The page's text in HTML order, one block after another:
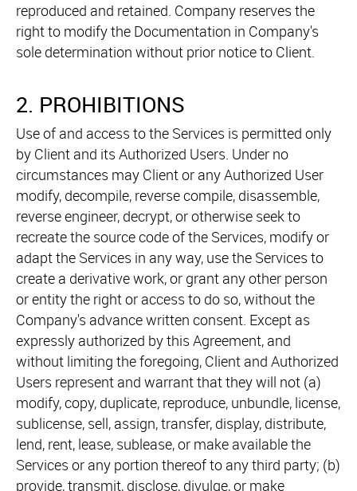
reproduced and retained. Company reserves the
right to modify the Documentation in Company's
sole determination without prior notice to Client.
2. PROHIBITIONS
Use of and access to the Services is permitted only
by Client and its Authorized Users. Under no
circumstances may Client or any Authorized User
modify, decompile, reverse compile, disassemble,
reverse engineer, decrypt, or otherwise seek to
recreate the source code of the Services, modify or
adapt the Services in any way, use the Services to
create a derivative work, or grant any other person
or entity the right or access to do so, without the
Company's advance written consent. Except as
expressly authorized by this Agreement, and
without limiting the foregoing, Client and Authorized
Users represent and warrant that they will not (a)
modify, copy, duplicate, reproduce, unbundle, license,
sublicense, sell, assign, transfer, display, distribute,
lend, rent, lease, sublease, or make available the
Services or any portion thereof to any third party; (b)
provide, transmit, disclose, divulge, or make